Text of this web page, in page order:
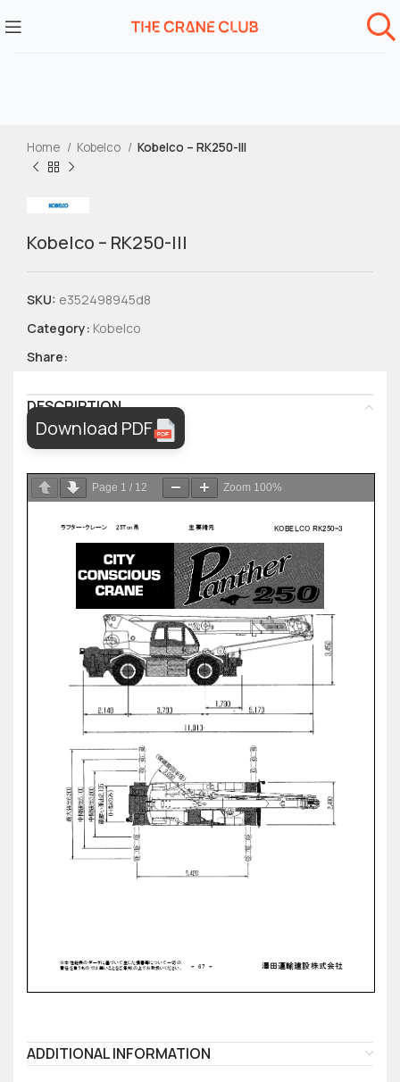
Home Kobelco Kobelco – RK250-III
Kobelco – RK250-III
SKU: e352498945d8
Category: Kobelco
Share:
DESCRIPTION
Download PDF
Page 1 / 12 Zoom 100%
ADDITIONAL INFORMATION